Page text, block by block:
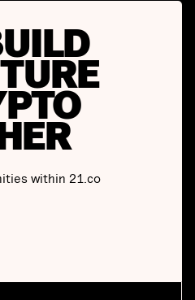
within 21.co